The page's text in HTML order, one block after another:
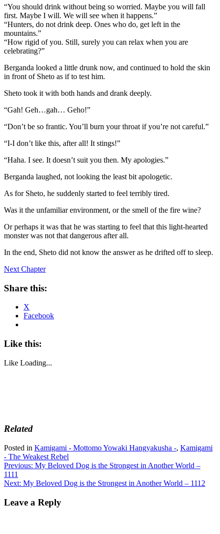
“You should drink without being so worried. Maybe you will fall
first. Maybe I will. We will see when it happens.”
“Hunters, do not drink deep. Ones who do, get left in the
mountains.”
“How rigid of you. Still, surely you can relax when you are
celebrating?”
Berganda looked a little drunk now, and continued to hold the skin
in front of Sheto as if to test him.
Sheto took it with both hands and drank deeply.
“Gah! Geh…gah… Geho!”
“Don’t be so frantic. You’ll burn your throat if you’re not careful.”
“I-I don’t like this, after all! It stings!”
“Haha. I see. It doesn’t suit you then. My apologies.”
Berganda laughed, not looking the least bit apologetic.
As for Sheto, he suddenly started to feel terribly tired.
Was it the unfamiliar environment, or the smell of the fire wine?
Or perhaps it was that he was starting to feel that this light-hearted
monster was not that dangerous after all.
In the end, Sheto did not know the answer as he drifted off to sleep.
Next Chapter
Share this:
X
Facebook
Like this:
Like Loading...
Related
Posted in Kamigami - Mottomo Yowaki Hangyakusha -, Kamigami
- The Weakest Rebel
Post
navigation
Previous: My Beloved Dog is the Strongest in Another World –
1111
Next: My Beloved Dog is the Strongest in Another World – 1112
Leave a Reply